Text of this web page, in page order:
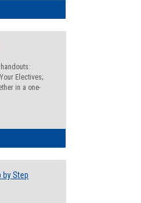
Electives;
in a one-
by Step